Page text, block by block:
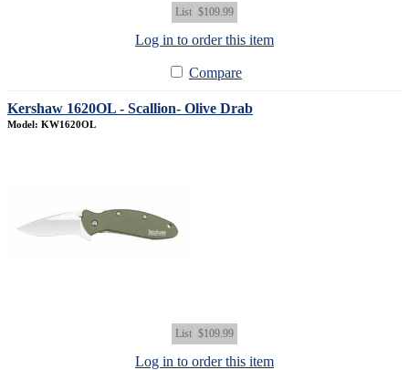
List $109.99
Log in to order this item
Compare
Kershaw 1620OL - Scallion- Olive Drab
Model: KW1620OL
List $109.99
Log in to order this item